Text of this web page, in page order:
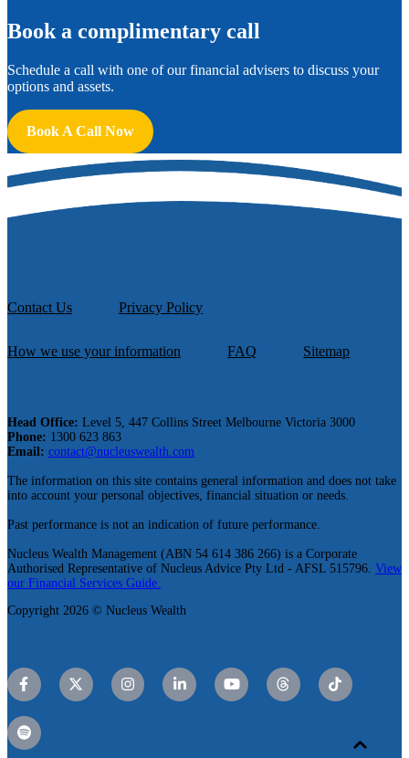
Book a complimentary call
Schedule a call with one of our financial advisers to discuss your
options and assets.
Book A Call Now
Contact Us Privacy Policy
How we use your information FAQ Sitemap
Head Office: Level 5, 447 Collins Street Melbourne Victoria 3000
Phone: 1300 623 863
Email: contact@nucleuswealth.com
The information on this site contains general information and does not take
into account your personal objectives, financial situation or needs.
Past performance is not an indication of future performance.
Nucleus Wealth Management (ABN 54 614 386 266) is a Corporate
Authorised Representative of Nucleus Advice Pty Ltd - AFSL 515796. View
our Financial Services Guide.
Copyright 2026 © Nucleus Wealth